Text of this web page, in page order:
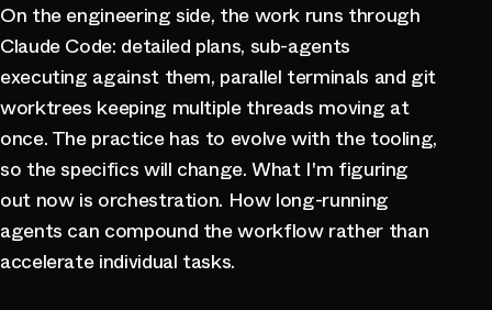
On the engineering side, the work runs through
Claude Code: detailed plans, sub-agents
executing against them, parallel terminals and git
worktrees keeping multiple threads moving at
once. The practice has to evolve with the tooling,
so the specifics will change. What I'm figuring
out now is orchestration. How long-running
agents can compound the workflow rather than
accelerate individual tasks.